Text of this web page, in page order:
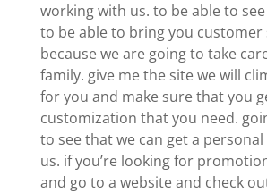
working with us. to be able to see
to be able to bring you customer
because we are going to take
family. give me the site we will
for you and make sure that you
customization that you need.
to see that we can get a
us. if you’re looking for
and go to a website and check